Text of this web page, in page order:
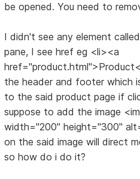
be opened. You need to
I didn't see any element
pane, I see href eg <li><a
the header and footer which
to the said product page if
suppose to add the image
width="200" height="300"
on the said image will direct
so how do i do it?